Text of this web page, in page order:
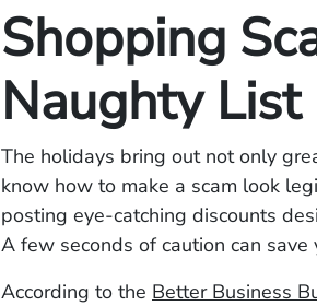
Shopping
Naughty List
The holidays bring out not only
know how to make a scam look
posting eye-catching discounts
A few seconds of caution can
According to the Better Business